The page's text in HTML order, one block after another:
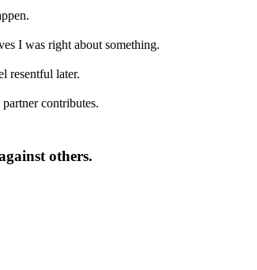
I was right about something.
resentful later.
contributes.
others.